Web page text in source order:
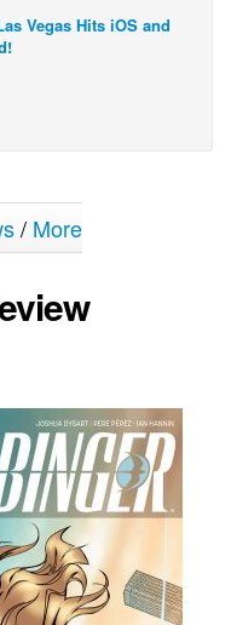
Vegas Hits iOS and
/ More